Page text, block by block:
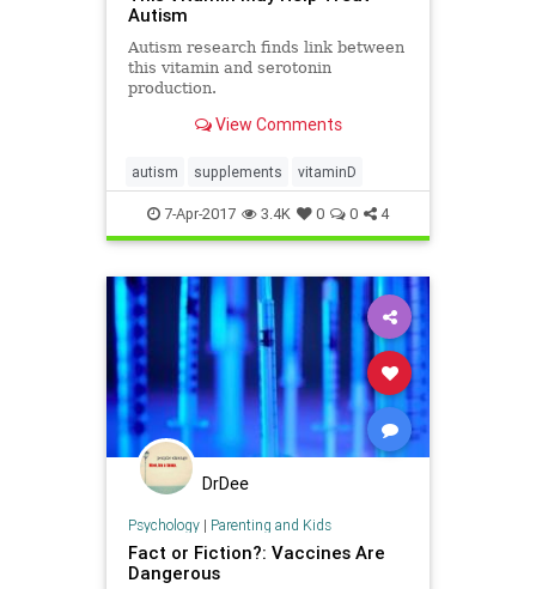
Autism
Autism research finds link between
this vitamin and serotonin
production.
View Comments
autism supplements vitaminD
7-Apr-2017 3.4K 0 0 4
DrDee
Psychology| Parenting and Kids
Fact or Fiction?: Vaccines Are
Dangerous